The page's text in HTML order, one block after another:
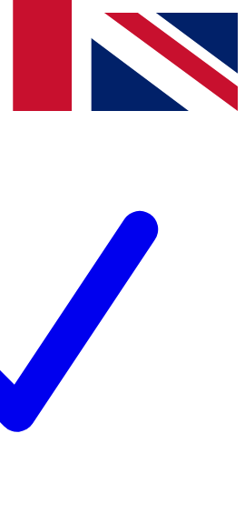
news and offers from other Future
you agree to the Terms & Conditionsand
Privacy